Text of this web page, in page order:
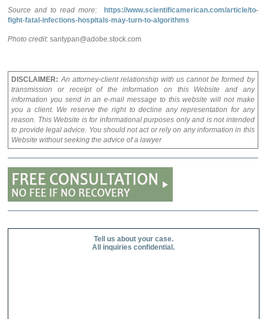
Source and to read more:
https://www.scientificamerican.com/article/to-
fight-fatal-infections-hospitals-may-turn-to-algorithms
Photo credit: santypan@adobe.stock.com
DISCLAIMER: An attorney-client relationship with us cannot be formed by
transmission or receipt of the information on this Website and any
information you send in an e-mail message to this website will not make
you a client. We reserve the right to decline any representation for any
reason. This Website is for informational purposes only and is not intended
to provide legal advice. You should not act or rely on any information in this
Website without seeking the advice of a lawyer
Tell us about your case.
All inquiries confidential.